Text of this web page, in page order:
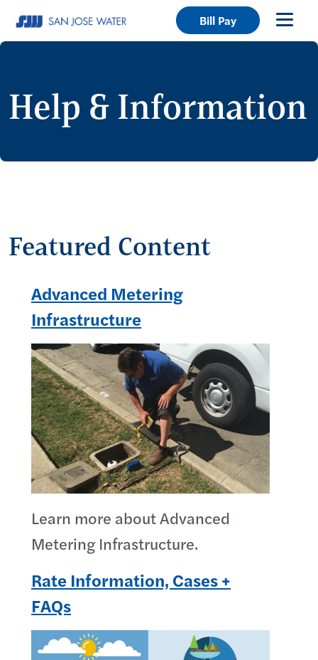
Bill Pay
Help & Information
Featured Content
Advanced Metering
Infrastructure
Learn more about Advanced
Metering Infrastructure.
Rate Information, Cases +
FAQs